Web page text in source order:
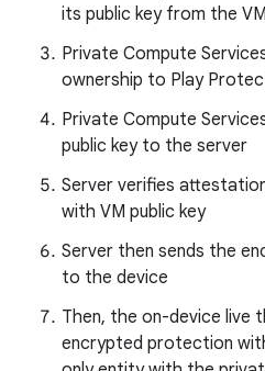
its public key from the VM
Private Compute
ownership to Play
Private Compute
public key to the server
Server verifies
with VM public key
Server then sends the
to the device
Then, the on-device live
encrypted protection